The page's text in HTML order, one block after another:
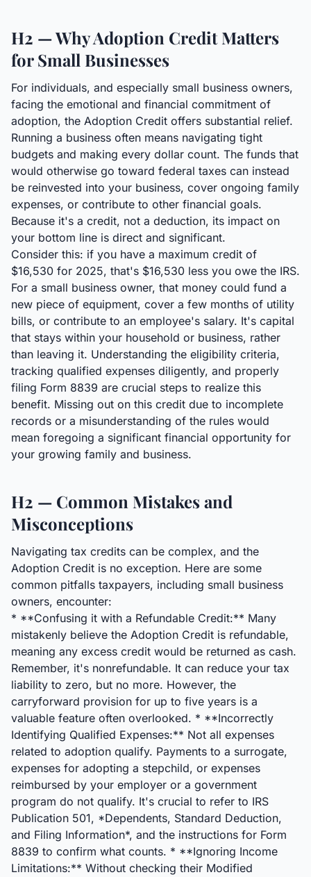
H2 — Why Adoption Credit Matters
for Small Businesses
For individuals, and especially small business owners,
facing the emotional and financial commitment of
adoption, the Adoption Credit offers substantial relief.
Running a business often means navigating tight
budgets and making every dollar count. The funds that
would otherwise go toward federal taxes can instead
be reinvested into your business, cover ongoing family
expenses, or contribute to other financial goals.
Because it's a credit, not a deduction, its impact on
your bottom line is direct and significant.
Consider this: if you have a maximum credit of
$16,530 for 2025, that's $16,530 less you owe the IRS.
For a small business owner, that money could fund a
new piece of equipment, cover a few months of utility
bills, or contribute to an employee's salary. It's capital
that stays within your household or business, rather
than leaving it. Understanding the eligibility criteria,
tracking qualified expenses diligently, and properly
filing Form 8839 are crucial steps to realize this
benefit. Missing out on this credit due to incomplete
records or a misunderstanding of the rules would
mean foregoing a significant financial opportunity for
your growing family and business.
H2 — Common Mistakes and
Misconceptions
Navigating tax credits can be complex, and the
Adoption Credit is no exception. Here are some
common pitfalls taxpayers, including small business
owners, encounter:
* **Confusing it with a Refundable Credit:** Many
mistakenly believe the Adoption Credit is refundable,
meaning any excess credit would be returned as cash.
Remember, it's nonrefundable. It can reduce your tax
liability to zero, but no more. However, the
carryforward provision for up to five years is a
valuable feature often overlooked. * **Incorrectly
Identifying Qualified Expenses:** Not all expenses
related to adoption qualify. Payments to a surrogate,
expenses for adopting a stepchild, or expenses
reimbursed by your employer or a government
program do not qualify. It's crucial to refer to IRS
Publication 501, *Dependents, Standard Deduction,
and Filing Information*, and the instructions for Form
8839 to confirm what counts. * **Ignoring Income
Limitations:** Without checking their Modified